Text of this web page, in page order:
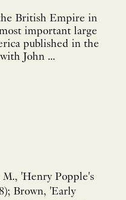
British Empire in
important large
published in the
Along with John ...
M., 'Henry Popple's
Brown, 'Early